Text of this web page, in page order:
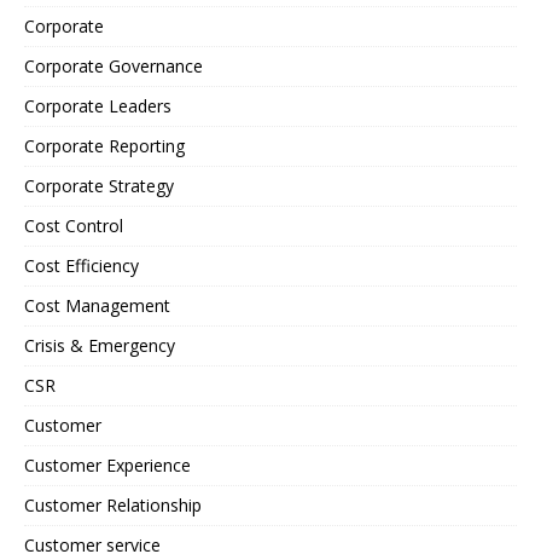
Corporate
Corporate Governance
Corporate Leaders
Corporate Reporting
Corporate Strategy
Cost Control
Cost Efficiency
Cost Management
Crisis & Emergency
CSR
Customer
Customer Experience
Customer Relationship
Customer service